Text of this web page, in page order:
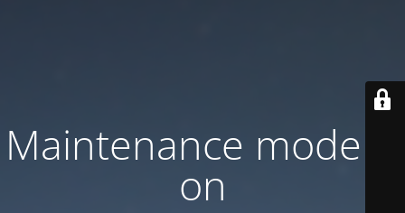
Maintenance mode is
on